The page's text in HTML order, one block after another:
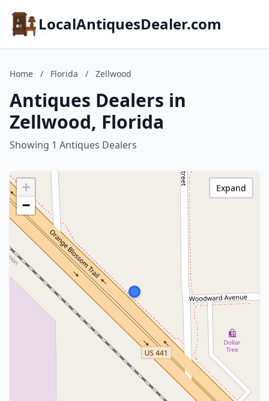
LocalAntiquesDealer.com
Home / Florida / Zellwood
Antiques Dealers in
Zellwood, Florida
Showing 1 Antiques Dealers
+
−
Expand